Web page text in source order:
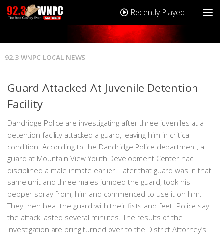
Recently Played
92.3 WNPC LOCAL NEWS
Guard Attacked At Juvenile Detention
Facility
Dandridge Police are investigating after three juveniles at a
detention facility attacked a guard, leaving him in critical
condition. According to the Dandridge Police department, a
guard at Mountain View Youth Development Center had
disciplined a male inmate earlier. Later that guard was in that
same unit and three males jumped the guard, took his
pepper spray from, him and commenced to use it on him.
They then beat the guard with their fists and feet. Police say
the attack lasted several minutes. The results of the
investigation are bring turned over to the District Attorney’s